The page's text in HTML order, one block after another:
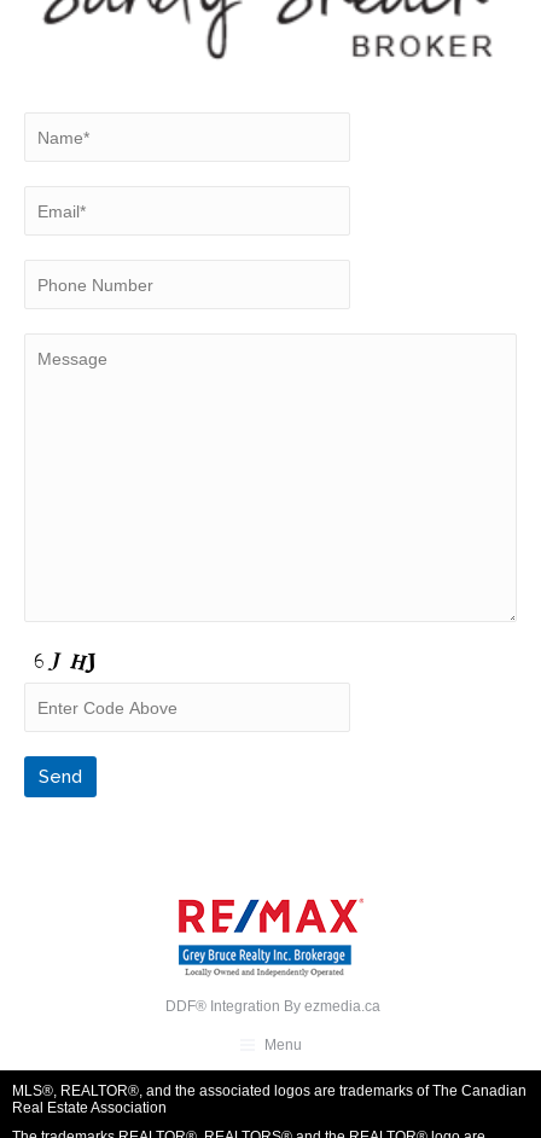
DDF® Integration By ezmedia.ca
Menu
MLS®, REALTOR®, and the associated logos are trademarks of The Canadian
Real Estate Association